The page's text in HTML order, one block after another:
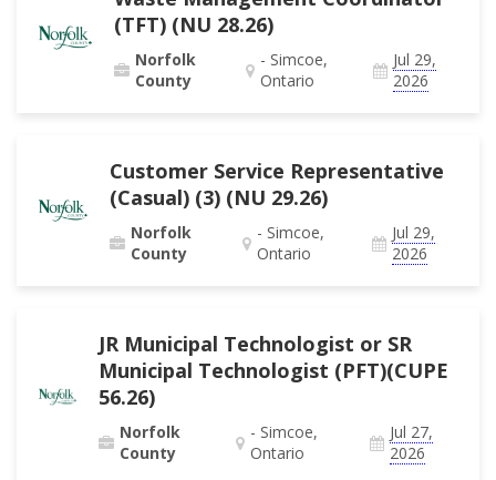
(TFT) (NU 28.26)
Norfolk
County
- Simcoe,
Ontario
Jul 29,
2026
Customer Service Representative
(Casual) (3) (NU 29.26)
Norfolk
County
- Simcoe,
Ontario
Jul 29,
2026
JR Municipal Technologist or SR
Municipal Technologist (PFT)(CUPE
56.26)
Norfolk
County
- Simcoe,
Ontario
Jul 27,
2026